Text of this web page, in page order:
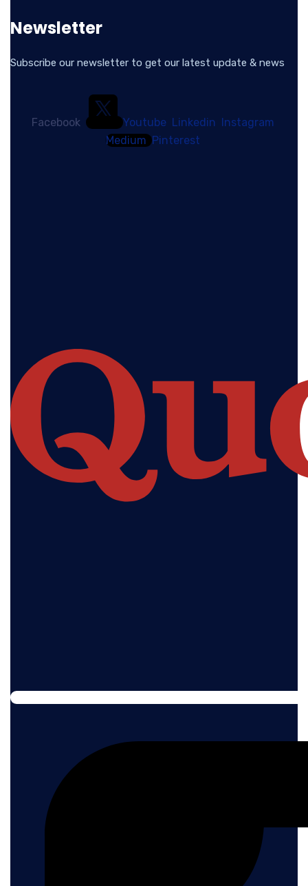
Newsletter
Subscribe our newsletter to get our latest update & news
Facebook Youtube Linkedin Instagram
Medium Pinterest